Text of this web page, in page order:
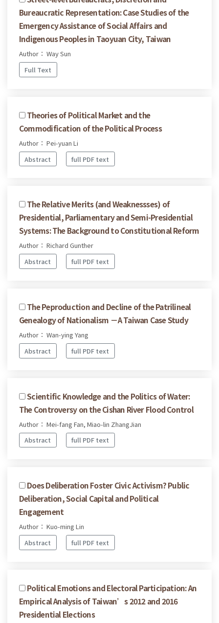
Bureaucratic Representation: Case Studies of the
Emergency Assistance of Social Affairs and
Indigenous Peoples in Taoyuan City, Taiwan
Author： Way Sun
Full Text
Theories of Political Market and the
Commodification of the Political Process
Author： Pei-yuan Li
Abstract
full PDF text
The Relative Merits (and Weaknessses) of
Presidential, Parliamentary and Semi-Presidential
Systems: The Background to Constitutional Reform
Author： Richard Gunther
Abstract
full PDF text
The Peproduction and Decline of the Patrilineal
Genealogy of Nationalism －A Taiwan Case Study
Author： Wan-ying Yang
Abstract
full PDF text
Scientific Knowledge and the Politics of Water:
The Controversy on the Cishan River Flood Control
Author： Mei-fang Fan, Miao-lin ZhangJian
Abstract
full PDF text
Does Deliberation Foster Civic Activism? Public
Deliberation, Social Capital and Political
Engagement
Author： Kuo-ming Lin
Abstract
full PDF text
Political Emotions and Electoral Participation: An
Empirical Analysis of Taiwan’s 2012 and 2016
Presidential Elections